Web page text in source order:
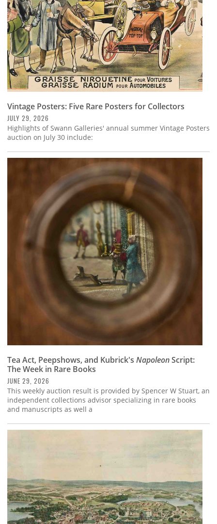
Vintage Posters: Five Rare Posters for Collectors
JULY 29, 2026
Highlights of Swann Galleries' annual summer Vintage Posters
auction on July 30 include:
Tea Act, Peepshows, and Kubrick's NapoleonScript:
The Week in Rare Books
JUNE 29, 2026
This weekly auction result is provided by Spencer W Stuart, an
independent collections advisor specializing in rare books
and manuscripts as well a